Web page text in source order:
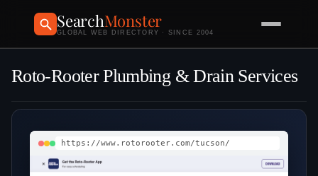
SearchMonster
GLOBAL WEB DIRECTORY · SINCE 2004
Roto-Rooter Plumbing & Drain Services
https://www.rotorooter.com/tucson/